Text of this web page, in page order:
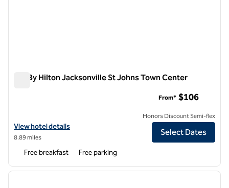
Tru By Hilton Jacksonville St Johns Town Center
View hotel details for Tru By Hilton Jacksonville St Johns Town
View hotel details
8.89 miles
From* $106
Honors Discount Semi-flex
Select Dates
Free breakfast Free parking
1 of 12
next